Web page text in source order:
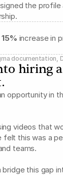
the
15% increase in
documentation,
hiring
opportunity in
videos that
felt this was a
teams.
bridge this gap